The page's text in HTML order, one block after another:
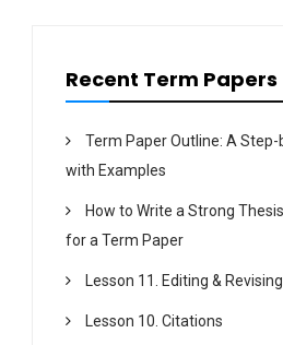
Recent Term Papers
Term Paper Outline: A Step-
with Examples
How to Write a Strong
for a Term Paper
Lesson 11. Editing & Revising
Lesson 10. Citations